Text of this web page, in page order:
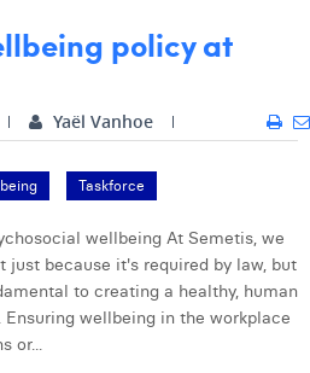
policy at
Yaël Vanhoe
Taskforce
wellbeing At Semetis, we
just because it's required by law, but
to creating a healthy, human
wellbeing in the workplace
or...